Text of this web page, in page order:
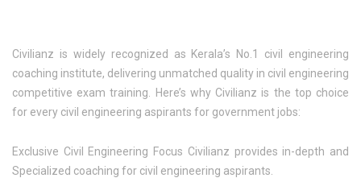
Civilianz is widely recognized as Kerala’s No.1 civil engineering
coaching institute, delivering unmatched quality in civil engineering
competitive exam training. Here’s why Civilianz is the top choice
for every civil engineering aspirants for government jobs:
Exclusive Civil Engineering Focus Civilianz provides in-depth and
Specialized coaching for civil engineering aspirants.